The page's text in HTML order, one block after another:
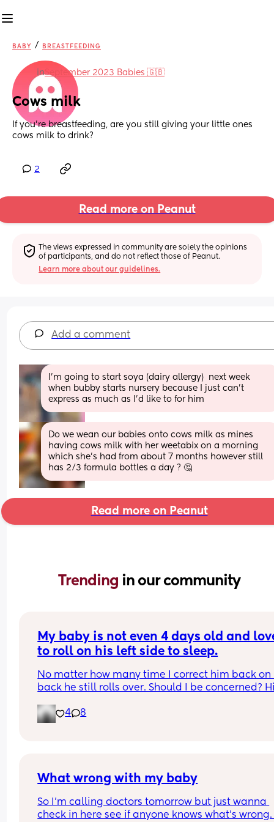
BABY / BREASTFEEDING
inSeptember 2023 Babies 🇬🇧
Cows milk
If you’re breastfeeding, are you still giving your little ones
cows milk to drink?
2
Read more on Peanut
The views expressed in community are solely the opinions
of participants, and do not reflect those of Peanut.
Learn more about our guidelines.
Add a comment
I'm going to start soya (dairy allergy)  next week
when bubby starts nursery because I just can't
express as much as I'd like to for him
Do we wean our babies onto cows milk as mines
having cows milk with her weetabix on a morning
which she’s had from about 7 months however still
has 2/3 formula bottles a day ? 🤔
Read more on Peanut
Trending in our community
My baby is not even 4 days old and
to roll on his left side to sleep.
No matter how many time I correct him back on
back he still rolls over. Should I be concerned?
he side lays he can’t go farther than that.
4 8
What wrong with my baby
So I’m calling doctors tomorrow but just wanna
check in here see if anyone knows what’s